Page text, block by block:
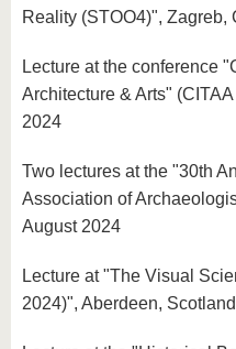
Reality (STOO4)", Zagreb,
Lecture at the conference
Architecture & Arts"
2024
Two lectures at the "30th
Association of
August 2024
Lecture at "The Visual
2024)", Aberdeen,